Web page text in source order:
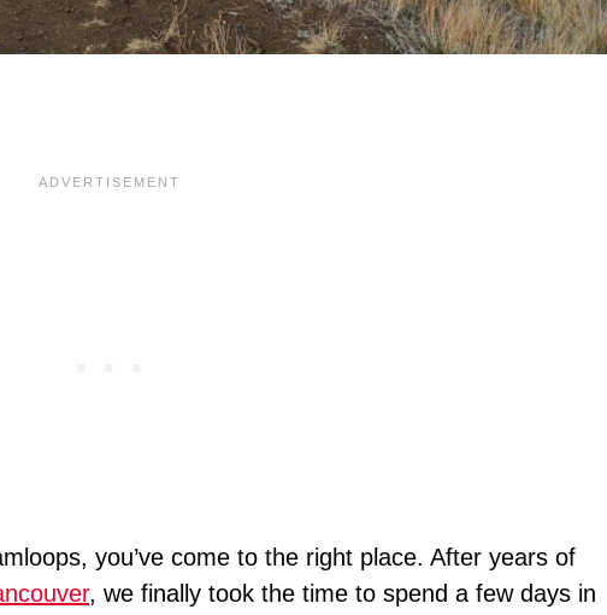
you’ve come to the right place. After years of
, we finally took the time to spend a few days in